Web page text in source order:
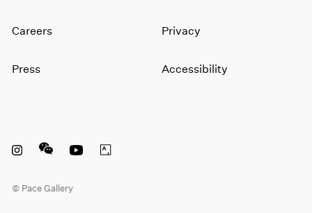
Careers
Press
Privacy
Accessibility
© Pace Gallery
Instagram opens in a new window
WeChat opens in a new window
Youtube opens in a new window